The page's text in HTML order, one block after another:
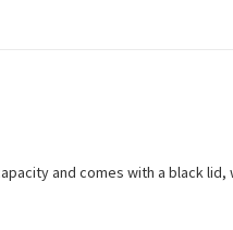
and comes with a black lid,